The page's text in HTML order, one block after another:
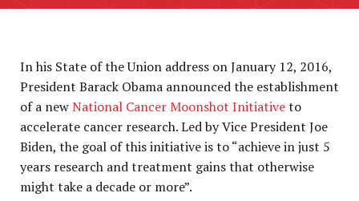
In his State of the Union address on January 12, 2016,
President Barack Obama announced the establishment
of a newNational Cancer Moonshot Initiativeto
accelerate cancer research. Led by Vice President Joe
Biden, the goal of this initiative is to “achieve in just 5
years research and treatment gains that otherwise
might take a decade or more”.